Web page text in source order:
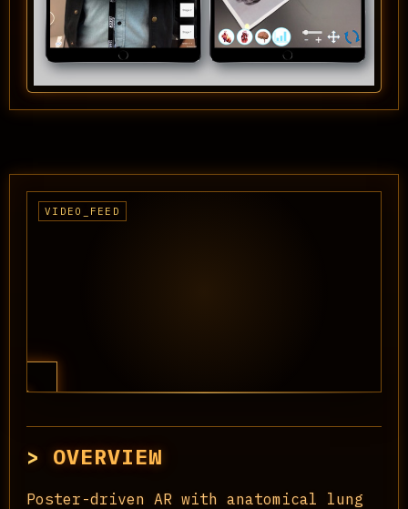
OVERVIEW
Poster-driven AR with anatomical lung